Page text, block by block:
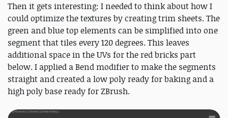
Then it gets interesting: I needed to think about how I
could optimize the textures by creating trim sheets. The
green and blue top elements can be simplified into one
segment that tiles every 120 degrees. This leaves
additional space in the UVs for the red bricks part
below. I applied a Bend modifier to make the segments
straight and created a low poly ready for baking and a
high poly base ready for ZBrush.